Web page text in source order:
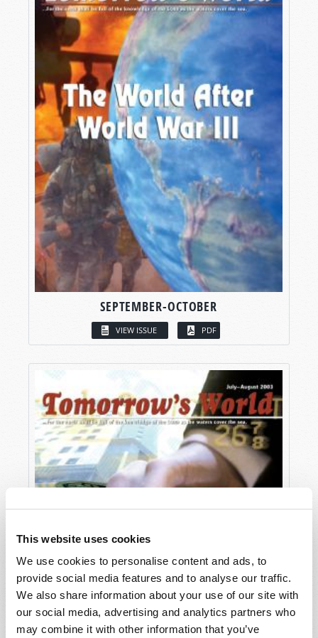
This website uses cookies
We use cookies to personalise content and ads, to
provide social media features and to analyse our traffic.
We also share information about your use of our site with
our social media, advertising and analytics partners who
may combine it with other information that you’ve
SEPTEMBER-OCTOBER
VIEW ISSUE PDF